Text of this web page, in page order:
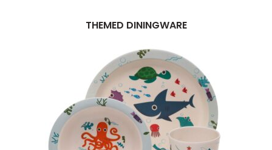
THEMED DININGWARE